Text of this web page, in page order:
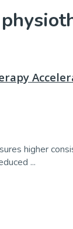
higher
...